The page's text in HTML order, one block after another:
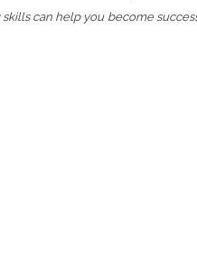
can help you become